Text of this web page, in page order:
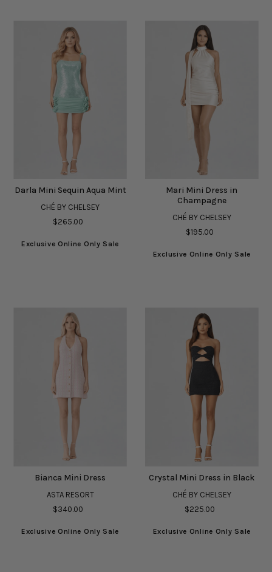
Darla Mini Sequin Aqua Mint
CHÉ BY CHELSEY
$265.00
Exclusive Online Only Sale
Mari Mini Dress in
Champagne
CHÉ BY CHELSEY
$195.00
Exclusive Online Only Sale
Bianca Mini Dress
ASTA RESORT
$340.00
Exclusive Online Only Sale
Crystal Mini Dress in Black
CHÉ BY CHELSEY
$225.00
Exclusive Online Only Sale